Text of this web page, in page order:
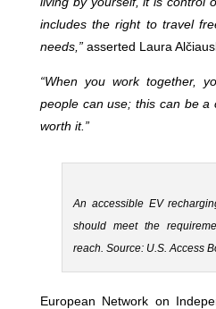
includes the right to travel
needs,”asserted Laura
“When you work together,
people can use; this can be a
worth it.”
An accessible EV
should meet the
reach. Source: U.S. Access
European Network on